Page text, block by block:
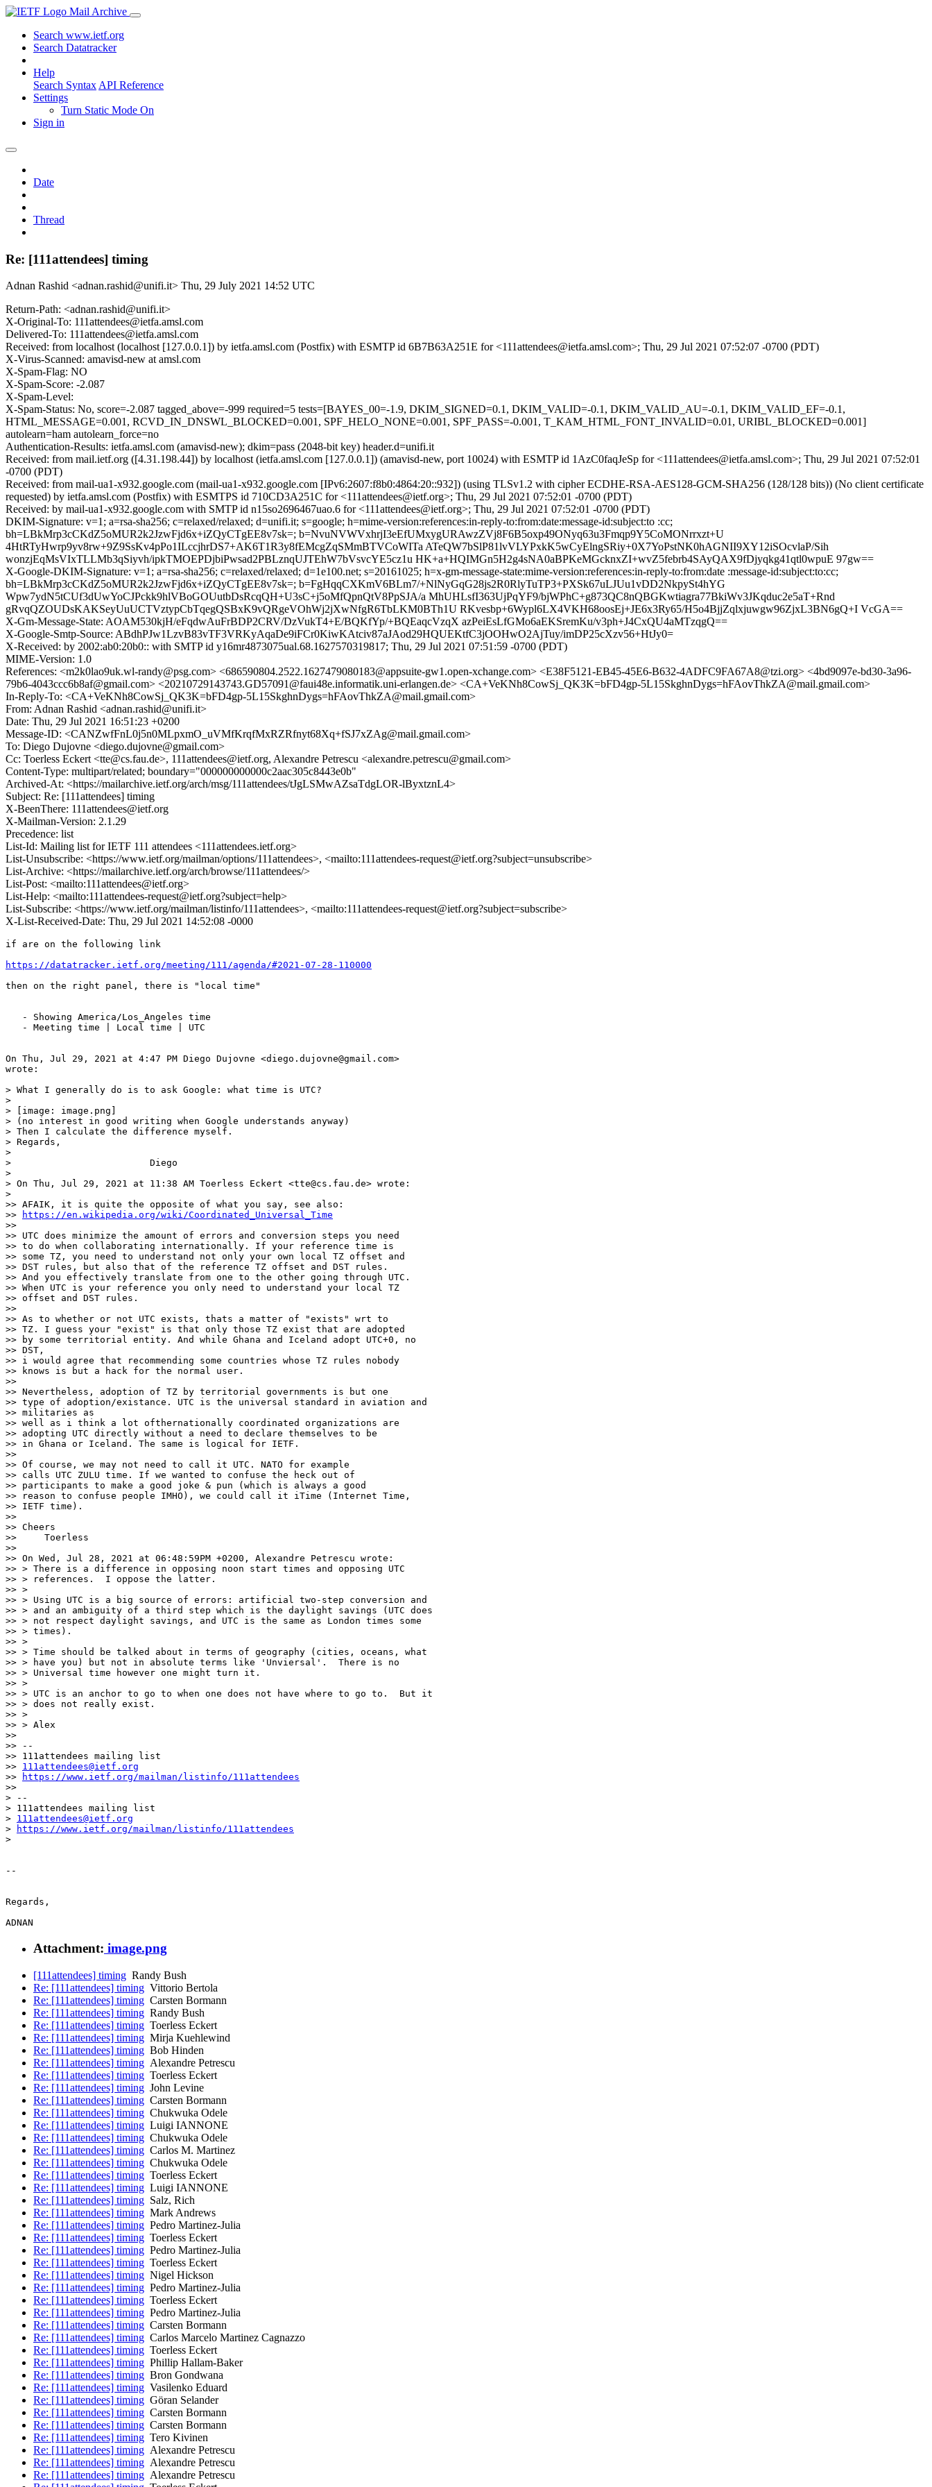
Mail Archive
Search www.ietf.org
Search Datatracker
Help
Search Syntax API Reference
Settings
Turn Static Mode On
Sign in
Date
Thread
Re: [111attendees] timing
Adnan Rashid <adnan.rashid@unifi.it> Thu, 29 July 2021 14:52 UTC
Return-Path: <adnan.rashid@unifi.it>
X-Original-To: 111attendees@ietfa.amsl.com
Delivered-To: 111attendees@ietfa.amsl.com
Received: from localhost (localhost [127.0.0.1]) by ietfa.amsl.com (Postfix) with ESMTP id 6B7B63A251E for <111attendees@ietfa.amsl.com>; Thu, 29 Jul 2021 07:52:07 -0700 (PDT)
X-Virus-Scanned: amavisd-new at amsl.com
X-Spam-Flag: NO
X-Spam-Score: -2.087
X-Spam-Level:
X-Spam-Status: No, score=-2.087 tagged_above=-999 required=5 tests=[BAYES_00=-1.9, DKIM_SIGNED=0.1, DKIM_VALID=-0.1, DKIM_VALID_AU=-0.1, DKIM_VALID_EF=-0.1,
HTML_MESSAGE=0.001, RCVD_IN_DNSWL_BLOCKED=0.001, SPF_HELO_NONE=0.001, SPF_PASS=-0.001, T_KAM_HTML_FONT_INVALID=0.01, URIBL_BLOCKED=0.001]
autolearn=ham autolearn_force=no
Authentication-Results: ietfa.amsl.com (amavisd-new); dkim=pass (2048-bit key) header.d=unifi.it
Received: from mail.ietf.org ([4.31.198.44]) by localhost (ietfa.amsl.com [127.0.0.1]) (amavisd-new, port 10024) with ESMTP id 1AzC0faqJeSp for <111attendees@ietfa.amsl.com>; Thu, 29 Jul 2021 07:52:01
-0700 (PDT)
Received: from mail-ua1-x932.google.com (mail-ua1-x932.google.com [IPv6:2607:f8b0:4864:20::932]) (using TLSv1.2 with cipher ECDHE-RSA-AES128-GCM-SHA256 (128/128 bits)) (No client certificate
requested) by ietfa.amsl.com (Postfix) with ESMTPS id 710CD3A251C for <111attendees@ietf.org>; Thu, 29 Jul 2021 07:52:01 -0700 (PDT)
Received: by mail-ua1-x932.google.com with SMTP id n15so2696467uao.6 for <111attendees@ietf.org>; Thu, 29 Jul 2021 07:52:01 -0700 (PDT)
DKIM-Signature: v=1; a=rsa-sha256; c=relaxed/relaxed; d=unifi.it; s=google; h=mime-version:references:in-reply-to:from:date:message-id:subject:to :cc;
bh=LBkMrp3cCKdZ5oMUR2k2JzwFjd6x+iZQyCTgEE8v7sk=; b=NvuNVWVxhrjI3eEfUMxygURAwzZVj8F6B5oxp49ONyq63u3Fmqp9Y5CoMONrrxzt+U
4HtRTyHwrp9yv8rw+9Z9SsKv4pPo1ILccjhrDS7+AK6T1R3y8fEMcgZqSMmBTVCoWITa ATeQW7bSlP81lvVLYPxkK5wCyElngSRiy+0X7YoPstNK0hAGNII9XY12iSOcvlaP/Sih
wonzjEqMsVIxTLLMb3qSiyvh/ipkTMOEPDjbiPwsad2PBLznqUJTEhW7bVsvcYE5cz1u HK+a+HQIMGn5H2g4sNA0aBPKeMGcknxZI+wvZ5febrb4SAyQAX9fDjyqkg41qtl0wpuE 97gw==
X-Google-DKIM-Signature: v=1; a=rsa-sha256; c=relaxed/relaxed; d=1e100.net; s=20161025; h=x-gm-message-state:mime-version:references:in-reply-to:from:date :message-id:subject:to:cc;
bh=LBkMrp3cCKdZ5oMUR2k2JzwFjd6x+iZQyCTgEE8v7sk=; b=FgHqqCXKmV6BLm7/+NlNyGqG28js2R0RlyTuTP3+PXSk67uLJUu1vDD2NkpySt4hYG
Wpw7ydN5tCUf3dUwYoCJPckk9hlVBoGOUutbDsRcqQH+U3sC+j5oMfQpnQtV8PpSJA/a MhUHLsfI363UjPqYF9/bjWPhC+g873QC8nQBGKwtiagra77BkiWv3JKqduc2e5aT+Rnd
gRvqQZOUDsKAKSeyUuUCTVztypCbTqegQSBxK9vQRgeVOhWj2jXwNfgR6TbLKM0BTh1U RKvesbp+6Wypl6LX4VKH68oosEj+JE6x3Ry65/H5o4BjjZqlxjuwgw96ZjxL3BN6gQ+I VcGA==
X-Gm-Message-State: AOAM530kjH/eFqdwAuFrBDP2CRV/DzVukT4+E/BQKfYp/+BQEaqcVzqX azPeiEsLfGMo6aEKSremKu/v3ph+J4CxQU4aMTzqgQ==
X-Google-Smtp-Source: ABdhPJw1LzvB83vTF3VRKyAqaDe9iFCr0KiwKAtciv87aJAod29HQUEKtfC3jOOHwO2AjTuy/imDP25cXzv56+HtJy0=
X-Received: by 2002:ab0:20b0:: with SMTP id y16mr4873075ual.68.1627570319817; Thu, 29 Jul 2021 07:51:59 -0700 (PDT)
MIME-Version: 1.0
References: <m2k0lao9uk.wl-randy@psg.com> <686590804.2522.1627479080183@appsuite-gw1.open-xchange.com> <E38F5121-EB45-45E6-B632-4ADFC9FA67A8@tzi.org> <4bd9097e-bd30-3a96-
79b6-4043ccc6b8af@gmail.com> <20210729143743.GD57091@faui48e.informatik.uni-erlangen.de> <CA+VeKNh8CowSj_QK3K=bFD4gp-5L15SkghnDygs=hFAovThkZA@mail.gmail.com>
In-Reply-To: <CA+VeKNh8CowSj_QK3K=bFD4gp-5L15SkghnDygs=hFAovThkZA@mail.gmail.com>
From: Adnan Rashid <adnan.rashid@unifi.it>
Date: Thu, 29 Jul 2021 16:51:23 +0200
Message-ID: <CANZwfFnL0j5n0MLpxmO_uVMfKrqfMxRZRfnyt68Xq+fSJ7xZAg@mail.gmail.com>
To: Diego Dujovne <diego.dujovne@gmail.com>
Cc: Toerless Eckert <tte@cs.fau.de>, 111attendees@ietf.org, Alexandre Petrescu <alexandre.petrescu@gmail.com>
Content-Type: multipart/related; boundary="000000000000c2aac305c8443e0b"
Archived-At: <https://mailarchive.ietf.org/arch/msg/111attendees/tJgLSMwAZsaTdgLOR-lByxtznL4>
Subject: Re: [111attendees] timing
X-BeenThere: 111attendees@ietf.org
X-Mailman-Version: 2.1.29
Precedence: list
List-Id: Mailing list for IETF 111 attendees <111attendees.ietf.org>
List-Unsubscribe: <https://www.ietf.org/mailman/options/111attendees>, <mailto:111attendees-request@ietf.org?subject=unsubscribe>
List-Archive: <https://mailarchive.ietf.org/arch/browse/111attendees/>
List-Post: <mailto:111attendees@ietf.org>
List-Help: <mailto:111attendees-request@ietf.org?subject=help>
List-Subscribe: <https://www.ietf.org/mailman/listinfo/111attendees>, <mailto:111attendees-request@ietf.org?subject=subscribe>
X-List-Received-Date: Thu, 29 Jul 2021 14:52:08 -0000
if are on the following link
https://datatracker.ietf.org/meeting/111/agenda/#2021-07-28-110000
then on the right panel, there is "local time"
   - Showing America/Los_Angeles time
   - Meeting time | Local time | UTC
On Thu, Jul 29, 2021 at 4:47 PM Diego Dujovne <diego.dujovne@gmail.com>
wrote:
> What I generally do is to ask Google: what time is UTC?
>
> [image: image.png]
> (no interest in good writing when Google understands anyway)
> Then I calculate the difference myself.
> Regards,
>
>                         Diego
>
> On Thu, Jul 29, 2021 at 11:38 AM Toerless Eckert <tte@cs.fau.de> wrote:
>
>> AFAIK, it is quite the opposite of what you say, see also:
>>
https://en.wikipedia.org/wiki/Coordinated_Universal_Time
>>
>> UTC does minimize the amount of errors and conversion steps you need
>> to do when collaborating internationally. If your reference time is
>> some TZ, you need to understand not only your own local TZ offset and
>> DST rules, but also that of the reference TZ offset and DST rules.
>> And you effectively translate from one to the other going through UTC.
>> When UTC is your reference you only need to understand your local TZ
>> offset and DST rules.
>>
>> As to whether or not UTC exists, thats a matter of "exists" wrt to
>> TZ. I guess your "exist" is that only those TZ exist that are adopted
>> by some territorial entity. And while Ghana and Iceland adopt UTC+0, no
>> DST,
>> i would agree that recommending some countries whose TZ rules nobody
>> knows is but a hack for the normal user.
>>
>> Nevertheless, adoption of TZ by territorial governments is but one
>> type of adoption/existance. UTC is the universal standard in aviation and
>> militaries as
>> well as i think a lot ofthernationally coordinated organizations are
>> adopting UTC directly without a need to declare themselves to be
>> in Ghana or Iceland. The same is logical for IETF.
>>
>> Of course, we may not need to call it UTC. NATO for example
>> calls UTC ZULU time. If we wanted to confuse the heck out of
>> participants to make a good joke & pun (which is always a good
>> reason to confuse people IMHO), we could call it iTime (Internet Time,
>> IETF time).
>>
>> Cheers
>>     Toerless
>>
>> On Wed, Jul 28, 2021 at 06:48:59PM +0200, Alexandre Petrescu wrote:
>> > There is a difference in opposing noon start times and opposing UTC
>> > references.  I oppose the latter.
>> >
>> > Using UTC is a big source of errors: artificial two-step conversion and
>> > and an ambiguity of a third step which is the daylight savings (UTC does
>> > not respect daylight savings, and UTC is the same as London times some
>> > times).
>> >
>> > Time should be talked about in terms of geography (cities, oceans, what
>> > have you) but not in absolute terms like 'Unviersal'.  There is no
>> > Universal time however one might turn it.
>> >
>> > UTC is an anchor to go to when one does not have where to go to.  But it
>> > does not really exist.
>> >
>> > Alex
>>
>> --
>> 111attendees mailing list
>> 111attendees@ietf.org
>>
https://www.ietf.org/mailman/listinfo/111attendees
>>
> --
> 111attendees mailing list
> 111attendees@ietf.org
>
https://www.ietf.org/mailman/listinfo/111attendees
>
--
Regards,
Attachment: image.png
[111attendees] timing Randy Bush
Re: [111attendees] timing Vittorio Bertola
Re: [111attendees] timing Carsten Bormann
Re: [111attendees] timing Randy Bush
Re: [111attendees] timing Toerless Eckert
Re: [111attendees] timing Mirja Kuehlewind
Re: [111attendees] timing Bob Hinden
Re: [111attendees] timing Alexandre Petrescu
Re: [111attendees] timing Toerless Eckert
Re: [111attendees] timing John Levine
Re: [111attendees] timing Carsten Bormann
Re: [111attendees] timing Chukwuka Odele
Re: [111attendees] timing Luigi IANNONE
Re: [111attendees] timing Chukwuka Odele
Re: [111attendees] timing Carlos M. Martinez
Re: [111attendees] timing Chukwuka Odele
Re: [111attendees] timing Toerless Eckert
Re: [111attendees] timing Luigi IANNONE
Re: [111attendees] timing Salz, Rich
Re: [111attendees] timing Mark Andrews
Re: [111attendees] timing Pedro Martinez-Julia
Re: [111attendees] timing Toerless Eckert
Re: [111attendees] timing Pedro Martinez-Julia
Re: [111attendees] timing Toerless Eckert
Re: [111attendees] timing Nigel Hickson
Re: [111attendees] timing Pedro Martinez-Julia
Re: [111attendees] timing Toerless Eckert
Re: [111attendees] timing Pedro Martinez-Julia
Re: [111attendees] timing Carsten Bormann
Re: [111attendees] timing Carlos Marcelo Martinez Cagnazzo
Re: [111attendees] timing Toerless Eckert
Re: [111attendees] timing Phillip Hallam-Baker
Re: [111attendees] timing Bron Gondwana
Re: [111attendees] timing Vasilenko Eduard
Re: [111attendees] timing Göran Selander
Re: [111attendees] timing Carsten Bormann
Re: [111attendees] timing Carsten Bormann
Re: [111attendees] timing Tero Kivinen
Re: [111attendees] timing Alexandre Petrescu
Re: [111attendees] timing Alexandre Petrescu
Re: [111attendees] timing Alexandre Petrescu